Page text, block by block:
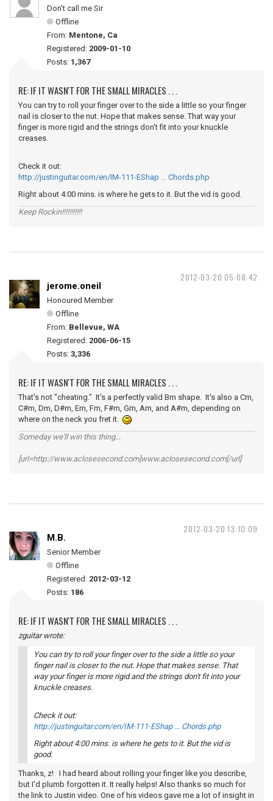
Don't call me Sir
Offline
From: Mentone, Ca
Registered: 2009-01-10
Posts: 1,367
RE: IF IT WASN'T FOR THE SMALL MIRACLES . . .
You can try to roll your finger over to the side a little so your finger
nail is closer to the nut. Hope that makes sense. That way your
finger is more rigid and the strings don't fit into your knuckle
creases.
Check it out:
http://justinguitar.com/en/IM-111-EShap … Chords.php
Right about 4:00 mins. is where he gets to it. But the vid is good.
Keep Rockin!!!!!!!!!!!
2012-03-20 05:08:42
jerome.oneil
Honoured Member
Offline
From: Bellevue, WA
Registered: 2006-06-15
Posts: 3,336
RE: IF IT WASN'T FOR THE SMALL MIRACLES . . .
That's not "cheating." It's a perfectly valid Bm shape. It's also a Cm,
C#m, Dm, D#m, Em, Fm, F#m, Gm, Am, and A#m, depending on
where on the neck you fret it.
Someday we'll win this thing...
[url=http://www.aclosesecond.com]www.aclosesecond.com[/url]
2012-03-20 13:10:09
M.B.
Senior Member
Offline
Registered: 2012-03-12
Posts: 186
RE: IF IT WASN'T FOR THE SMALL MIRACLES . . .
zguitar wrote:
You can try to roll your finger over to the side a little so your
finger nail is closer to the nut. Hope that makes sense. That
way your finger is more rigid and the strings don't fit into your
knuckle creases.
Check it out:
http://justinguitar.com/en/IM-111-EShap … Chords.php
Right about 4:00 mins. is where he gets to it. But the vid is
good.
Thanks, z! I had heard about rolling your finger like you describe,
but I'd plumb forgotten it. It really helps! Also thanks so much for
the link to Justin video. One of his videos gave me a lot of insight in